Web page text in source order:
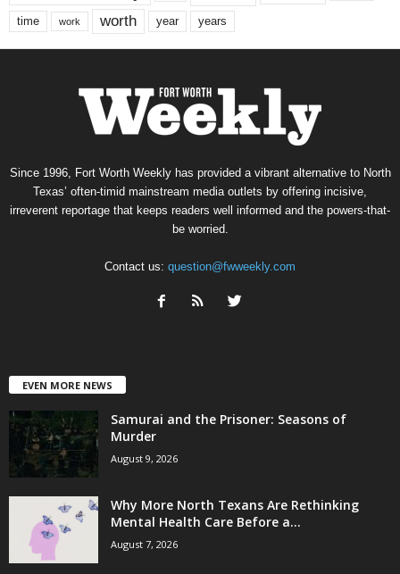
time work worth year years
Since 1996, Fort Worth Weekly has provided a vibrant alternative to North
Texas’ often-timid mainstream media outlets by offering incisive,
irreverent reportage that keeps readers well informed and the powers-that-
be worried.
Contact us: question@fwweekly.com
EVEN MORE NEWS
Samurai and the Prisoner: Seasons of
Murder
August 9, 2026
Why More North Texans Are Rethinking
Mental Health Care Before a...
August 7, 2026